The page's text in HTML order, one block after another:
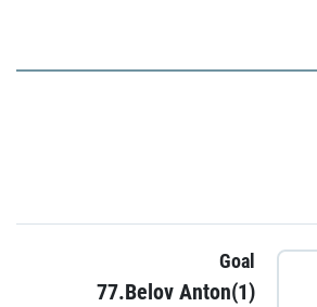
Goal
77.Belov Anton(1)